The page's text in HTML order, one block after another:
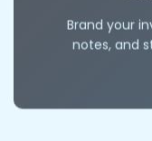
Brand your
notes, and